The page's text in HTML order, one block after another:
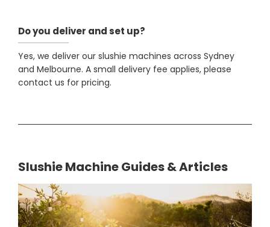
Do you deliver and set up?
Yes, we deliver our slushie machines across Sydney
and Melbourne. A small delivery fee applies, please
contact us for pricing.
Slushie Machine Guides & Articles